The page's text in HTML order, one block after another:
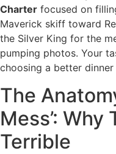
Charter focused on
Maverick skiff toward
the Silver King for the
pumping photos. Your
choosing a better
The
Mess’: Why
Terrible